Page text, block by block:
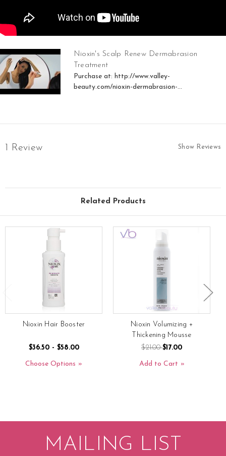
Nioxin's Scalp Renew Dermabrasion
Treatment
Purchase at: http://www.valley-
beauty.com/nioxin-dermabrasion-...
1 Review Show Reviews
Related Products
Nioxin Hair Booster
$36.50 - $58.00
Choose Options
Nioxin Volumizing +
Thickening Mousse
$21.00$17.00
Add to Cart
MAILING LIST